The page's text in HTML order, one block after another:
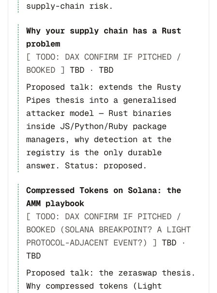
supply-chain risk.
Why your supply chain has a Rust
problem
[ TODO: DAX CONFIRM IF PITCHED /
BOOKED ] TBD · TBD
Proposed talk: extends the Rusty
Pipes thesis into a generalised
attacker model — Rust binaries
inside JS/Python/Ruby package
managers, why detection at the
registry is the only durable
answer. Status: proposed.
Compressed Tokens on Solana: the
AMM playbook
[ TODO: DAX CONFIRM IF PITCHED /
BOOKED (SOLANA BREAKPOINT? A LIGHT
PROTOCOL-ADJACENT EVENT?) ] TBD
·
TBD
Proposed talk: the zeraswap thesis.
Why compressed tokens (Light